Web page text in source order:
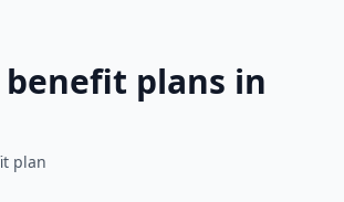
plans in
plan